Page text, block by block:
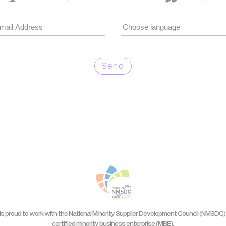
Send
proud to work with the National Minority Supplier Development Council
certified minority business enterprise (MBE).